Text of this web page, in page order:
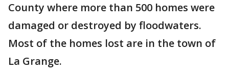
County where more than 500 homes were
damaged or destroyed by floodwaters.
Most of the homes lost are in the town of
La Grange.